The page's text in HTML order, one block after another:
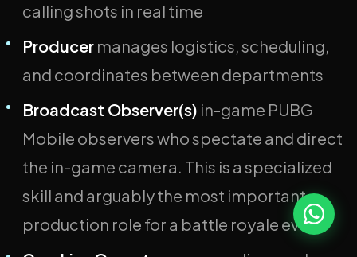
calling shots in real time
Producer manages logistics, scheduling,
and coordinates between departments
Broadcast Observer(s) in-game PUBG
Mobile observers who spectate and direct
the in-game camera. This is a specialized
skill and arguably the most important
production role for a battle royale event